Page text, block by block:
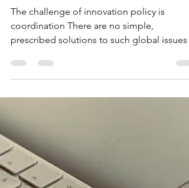
(Policy): an Introduction
The challenge of innovation policy is
coordination There are no simple,
prescribed solutions to such global issues
mitigating...